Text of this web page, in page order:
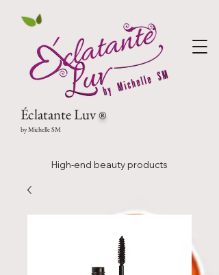
Éclatante Luv®
by Michelle SM
High-end beauty products